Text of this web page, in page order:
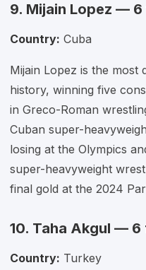
9. Mijain Lopez — 6
Country: Cuba
Mijain Lopez is the most
history, winning five
in Greco-Roman
Cuban super-
losing at the Olympics
super-heavyweight
final gold at the 2024
10. Taha Akgul — 6
Country: Turkey